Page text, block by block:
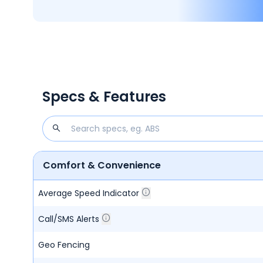
Specs & Features
Comfort & Convenience
Average Speed Indicator
Call/SMS Alerts
Geo Fencing